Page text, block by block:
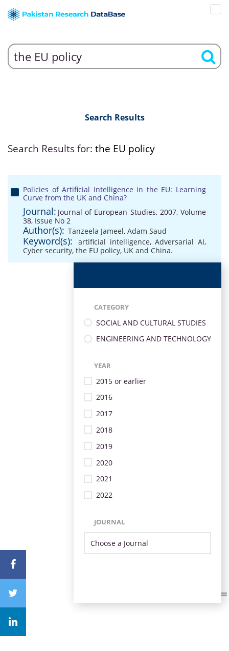
Search Results
Search Results for: the EU policy
Policies of Artificial Intelligence in the EU: Learning
Curve from the UK and China?
Journal: Journal of European Studies, 2007, Volume
38, Issue No 2
Author(s): Tanzeela Jameel, Adam Saud
Keyword(s): artificial intelligence,Adversarial AI,
Cyber security, the EU policy, UK and China.
CATEGORY
SOCIAL AND CULTURAL STUDIES
ENGINEERING AND TECHNOLOGY
YEAR
2015 or earlier
2016
2017
2018
2019
2020
2021
2022
JOURNAL